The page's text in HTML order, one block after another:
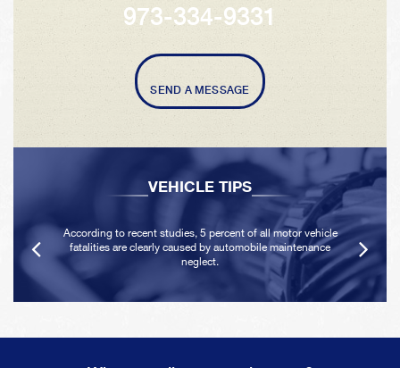
973-334-9331
SEND A MESSAGE
VEHICLE TIPS
According to recent studies, 5 percent of all motor vehicle
fatalities are clearly caused by automobile maintenance
neglect.